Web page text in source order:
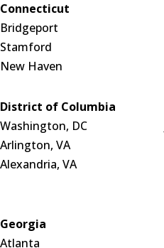
Connecticut
Bridgeport
Stamford
New Haven
District of Columbia
Washington, DC
Arlington, VA
Alexandria, VA
Georgia
Atlanta